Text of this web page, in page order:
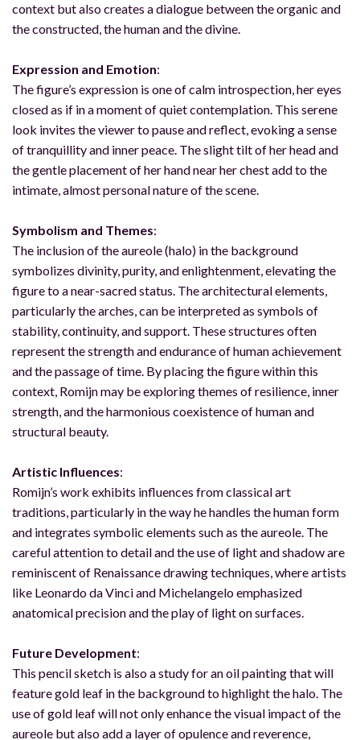
context but also creates a dialogue between the organic and
the constructed, the human and the divine.
Expression and Emotion:
The figure’s expression is one of calm introspection, her eyes
closed as if in a moment of quiet contemplation. This serene
look invites the viewer to pause and reflect, evoking a sense
of tranquillity and inner peace. The slight tilt of her head and
the gentle placement of her hand near her chest add to the
intimate, almost personal nature of the scene.
Symbolism and Themes:
The inclusion of the aureole (halo) in the background
symbolizes divinity, purity, and enlightenment, elevating the
figure to a near-sacred status. The architectural elements,
particularly the arches, can be interpreted as symbols of
stability, continuity, and support. These structures often
represent the strength and endurance of human achievement
and the passage of time. By placing the figure within this
context, Romijn may be exploring themes of resilience, inner
strength, and the harmonious coexistence of human and
structural beauty.
Artistic Influences:
Romijn’s work exhibits influences from classical art
traditions, particularly in the way he handles the human form
and integrates symbolic elements such as the aureole. The
careful attention to detail and the use of light and shadow are
reminiscent of Renaissance drawing techniques, where artists
like Leonardo da Vinci and Michelangelo emphasized
anatomical precision and the play of light on surfaces.
Future Development:
This pencil sketch is also a study for an oil painting that will
feature gold leaf in the background to highlight the halo. The
use of gold leaf will not only enhance the visual impact of the
aureole but also add a layer of opulence and reverence,